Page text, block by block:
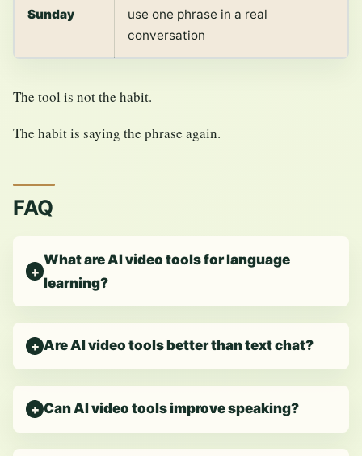
Sunday
use one phrase in a real
conversation
The tool is not the habit.
The habit is saying the phrase again.
FAQ
What are AI video tools for language
learning?
Are AI video tools better than text chat?
Can AI video tools improve speaking?